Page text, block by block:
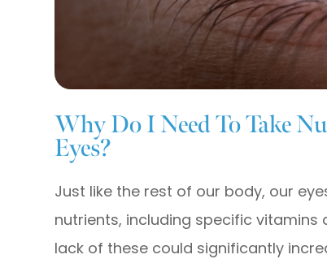
Why Do I Need To Take
Eyes?
Just like the rest of our body, our
nutrients, including specific vitamins
lack of these could significantly